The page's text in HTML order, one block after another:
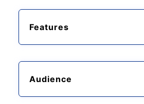
Features
Audience